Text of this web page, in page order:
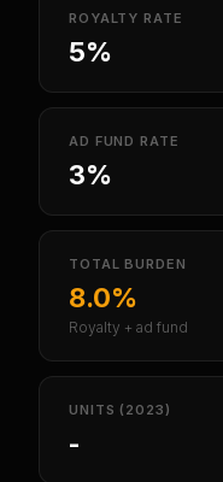
ROYALTY RATE
5%
AD FUND RATE
3%
TOTAL BURDEN
8.0%
Royalty + ad fund
UNITS (2023)
-